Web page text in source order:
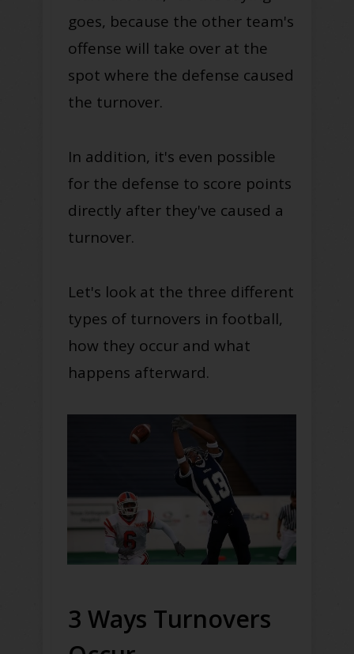
goes, because the other team's
offense will take over at the
spot where the defense caused
the turnover.
In addition, it's even possible
for the defense to score points
directly after they've caused a
turnover.
Let's look at the three different
types of turnovers in football,
how they occur and what
happens afterward.
3 Ways Turnovers